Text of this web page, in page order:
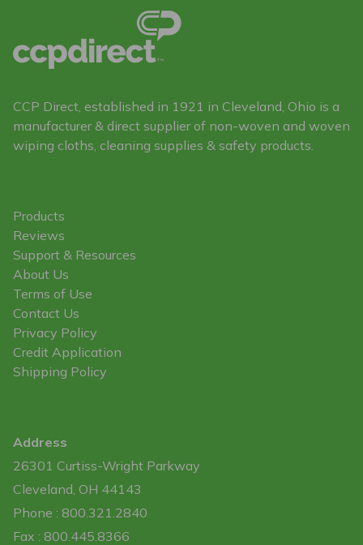
CCP Direct, established in 1921 in Cleveland, Ohio is a
manufacturer & direct supplier of non-woven and woven
wiping cloths, cleaning supplies & safety products.
Products
Reviews
Support & Resources
About Us
Terms of Use
Contact Us
Privacy Policy
Credit Application
Shipping Policy
Address
26301 Curtiss-Wright Parkway
Cleveland, OH 44143
Phone : 800.321.2840
Fax : 800.445.8366